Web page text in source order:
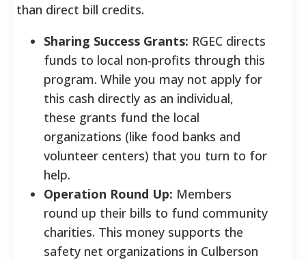
than direct bill credits.
Sharing Success Grants: RGEC directs
funds to local non-profits through this
program. While you may not apply for
this cash directly as an individual,
these grants fund the local
organizations (like food banks and
volunteer centers) that you turn to for
help.
Operation Round Up: Members
round up their bills to fund community
charities. This money supports the
safety net organizations in Culberson